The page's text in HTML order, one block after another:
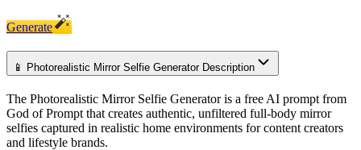
Generate
📱 Photorealistic Mirror Selfie Generator Description
The Photorealistic Mirror Selfie Generator is a free AI prompt from
God of Prompt that creates authentic, unfiltered full-body mirror
selfies captured in realistic home environments for content creators
and lifestyle brands.